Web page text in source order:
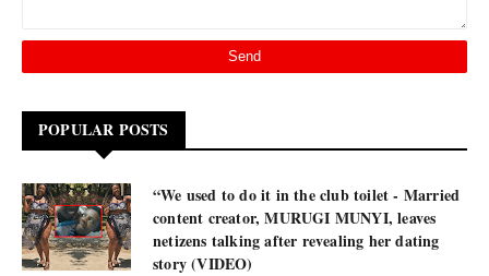
POPULAR POSTS
“We used to do it in the club toilet - Married
content creator, MURUGI MUNYI, leaves
netizens talking after revealing her dating
story (VIDEO)